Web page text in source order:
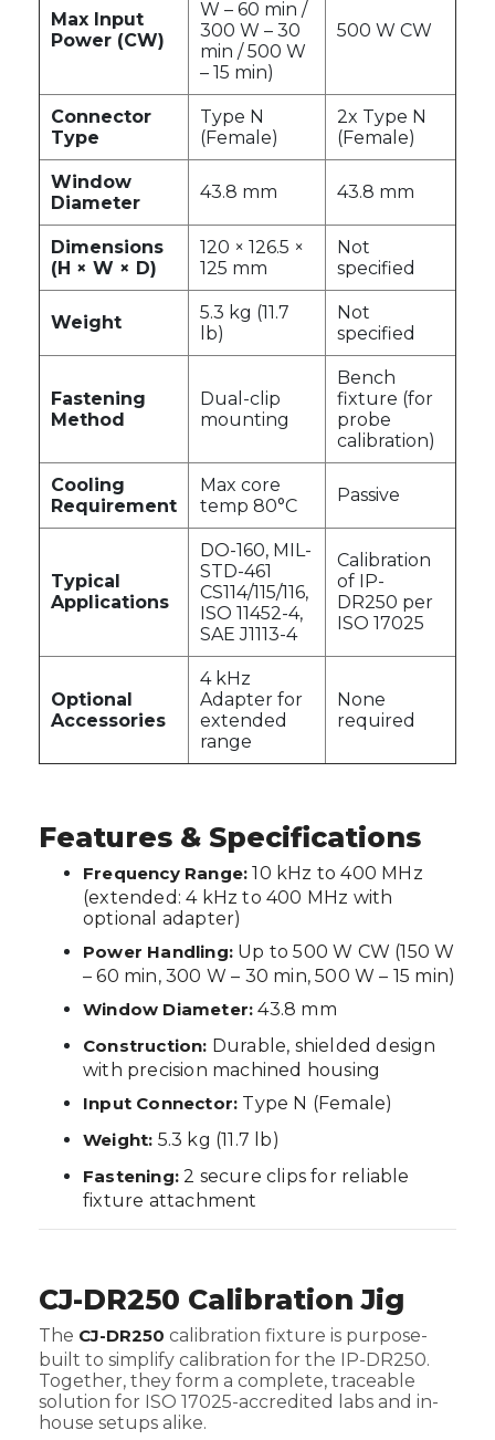
Max Input
Power (CW)
W – 60 min /
300 W – 30
min / 500 W
– 15 min)
500 W CW
Connector
Type
Type N
(Female)
2x Type N
(Female)
Window
Diameter
43.8 mm 43.8 mm
Dimensions
(H × W × D)
120 × 126.5 ×
125 mm
Not
specified
Weight
5.3 kg (11.7
lb)
Not
specified
Fastening
Method
Dual-clip
mounting
Bench
fixture (for
probe
calibration)
Cooling
Requirement
Max core
temp 80°C
Passive
Typical
Applications
DO-160, MIL-
STD-461
CS114/115/116,
ISO 11452-4,
SAE J1113-4
Calibration
of IP-
DR250 per
ISO 17025
Optional
Accessories
4 kHz
Adapter for
extended
range
None
required
Features & Specifications
Frequency Range: 10 kHz to 400 MHz
(extended: 4 kHz to 400 MHz with
optional adapter)
Power Handling: Up to 500 W CW (150 W
– 60 min, 300 W – 30 min, 500 W – 15 min)
Window Diameter: 43.8 mm
Construction: Durable, shielded design
with precision machined housing
Input Connector: Type N (Female)
Weight: 5.3 kg (11.7 lb)
Fastening: 2 secure clips for reliable
fixture attachment
CJ-DR250 Calibration Jig
The CJ-DR250 calibration fixture is purpose-
built to simplify calibration for the IP-DR250.
Together, they form a complete, traceable
solution for ISO 17025-accredited labs and in-
house setups alike.